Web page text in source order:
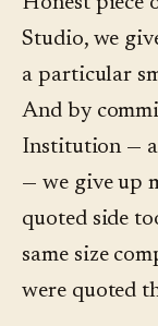
Studio, we
a particular
And by
Institution —
— we give up
quoted side
same size
were quoted